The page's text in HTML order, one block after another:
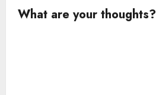
What are your thoughts?